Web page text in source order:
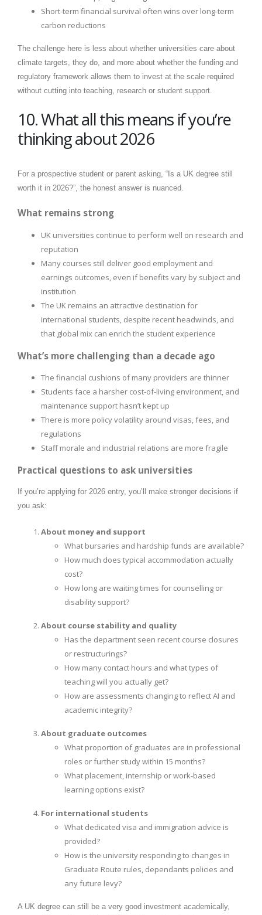
Short-term financial survival often wins over long-term
carbon reductions
The challenge here is less about whether universities care about
climate targets, they do, and more about whether the funding and
regulatory framework allows them to invest at the scale required
without cutting into teaching, research or student support.
10. What all this means if you’re
thinking about 2026
For a prospective student or parent asking, “Is a UK degree still
worth it in 2026?”, the honest answer is nuanced.
What remains strong
UK universities continue to perform well on research and
reputation
Many courses still deliver good employment and
earnings outcomes, even if benefits vary by subject and
institution
The UK remains an attractive destination for
international students, despite recent headwinds, and
that global mix can enrich the student experience
What’s more challenging than a decade ago
The financial cushions of many providers are thinner
Students face a harsher cost-of-living environment, and
maintenance support hasn’t kept up
There is more policy volatility around visas, fees, and
regulations
Staff morale and industrial relations are more fragile
Practical questions to ask universities
If you’re applying for 2026 entry, you’ll make stronger decisions if
you ask:
About money and support
What bursaries and hardship funds are available?
How much does typical accommodation actually
cost?
How long are waiting times for counselling or
disability support?
About course stability and quality
Has the department seen recent course closures
or restructurings?
How many contact hours and what types of
teaching will you actually get?
How are assessments changing to reflect AI and
academic integrity?
About graduate outcomes
What proportion of graduates are in professional
roles or further study within 15 months?
What placement, internship or work-based
learning options exist?
For international students
What dedicated visa and immigration advice is
provided?
How is the university responding to changes in
Graduate Route rules, dependants policies and
any future levy?
A UK degree can still be a very good investment academically,